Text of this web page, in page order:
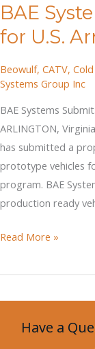
to
Wage
a
War
in
the
Arctic
BAE
for U.S.
Beowulf, CATV,
Systems Group Inc
BAE Systems
ARLINGTON,
has submitted a
prototype vehicles
program. BAE
production ready
BAE
Submits
Read More »
Have a